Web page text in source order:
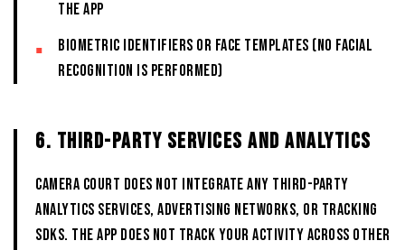
the App
Biometric identifiers or face templates (no facial
recognition is performed)
6. THIRD-PARTY SERVICES AND ANALYTICS
CAMERA COURT does not integrate any third-party
analytics services, advertising networks, or tracking
SDKs. The App does not track your activity across other